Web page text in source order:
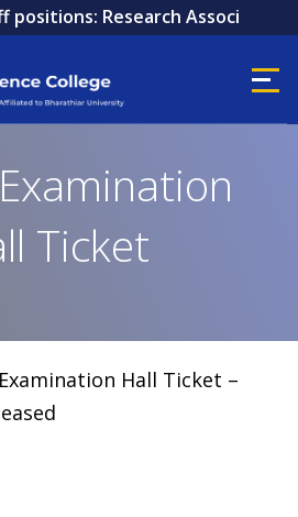
Research Associate,
Ticket
Hall Ticket –